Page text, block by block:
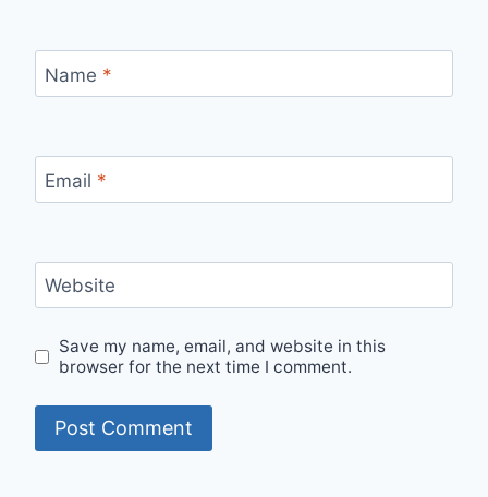
Name *
Email *
Website
Save my name, email, and website in this
browser for the next time I comment.